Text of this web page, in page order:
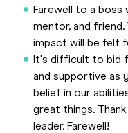
Farewell to a boss
mentor, and friend.
impact will be felt
It's difficult to bid
and supportive as
belief in our
great things.
leader. Farewell!